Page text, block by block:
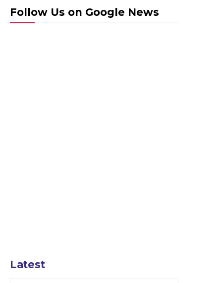
Follow Us on Google News
Latest